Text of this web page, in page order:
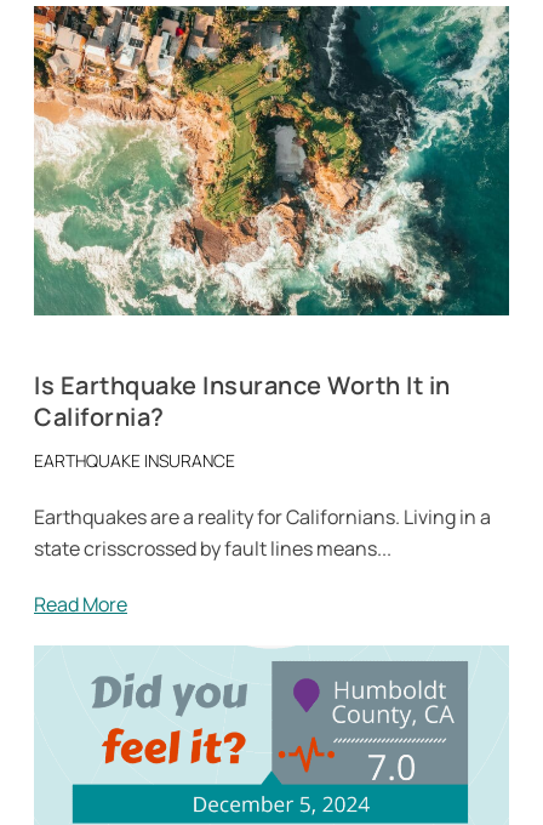
Is Earthquake Insurance Worth It in
California?
EARTHQUAKE INSURANCE
Earthquakes are a reality for Californians. Living in a
state crisscrossed by fault lines means...
Read More